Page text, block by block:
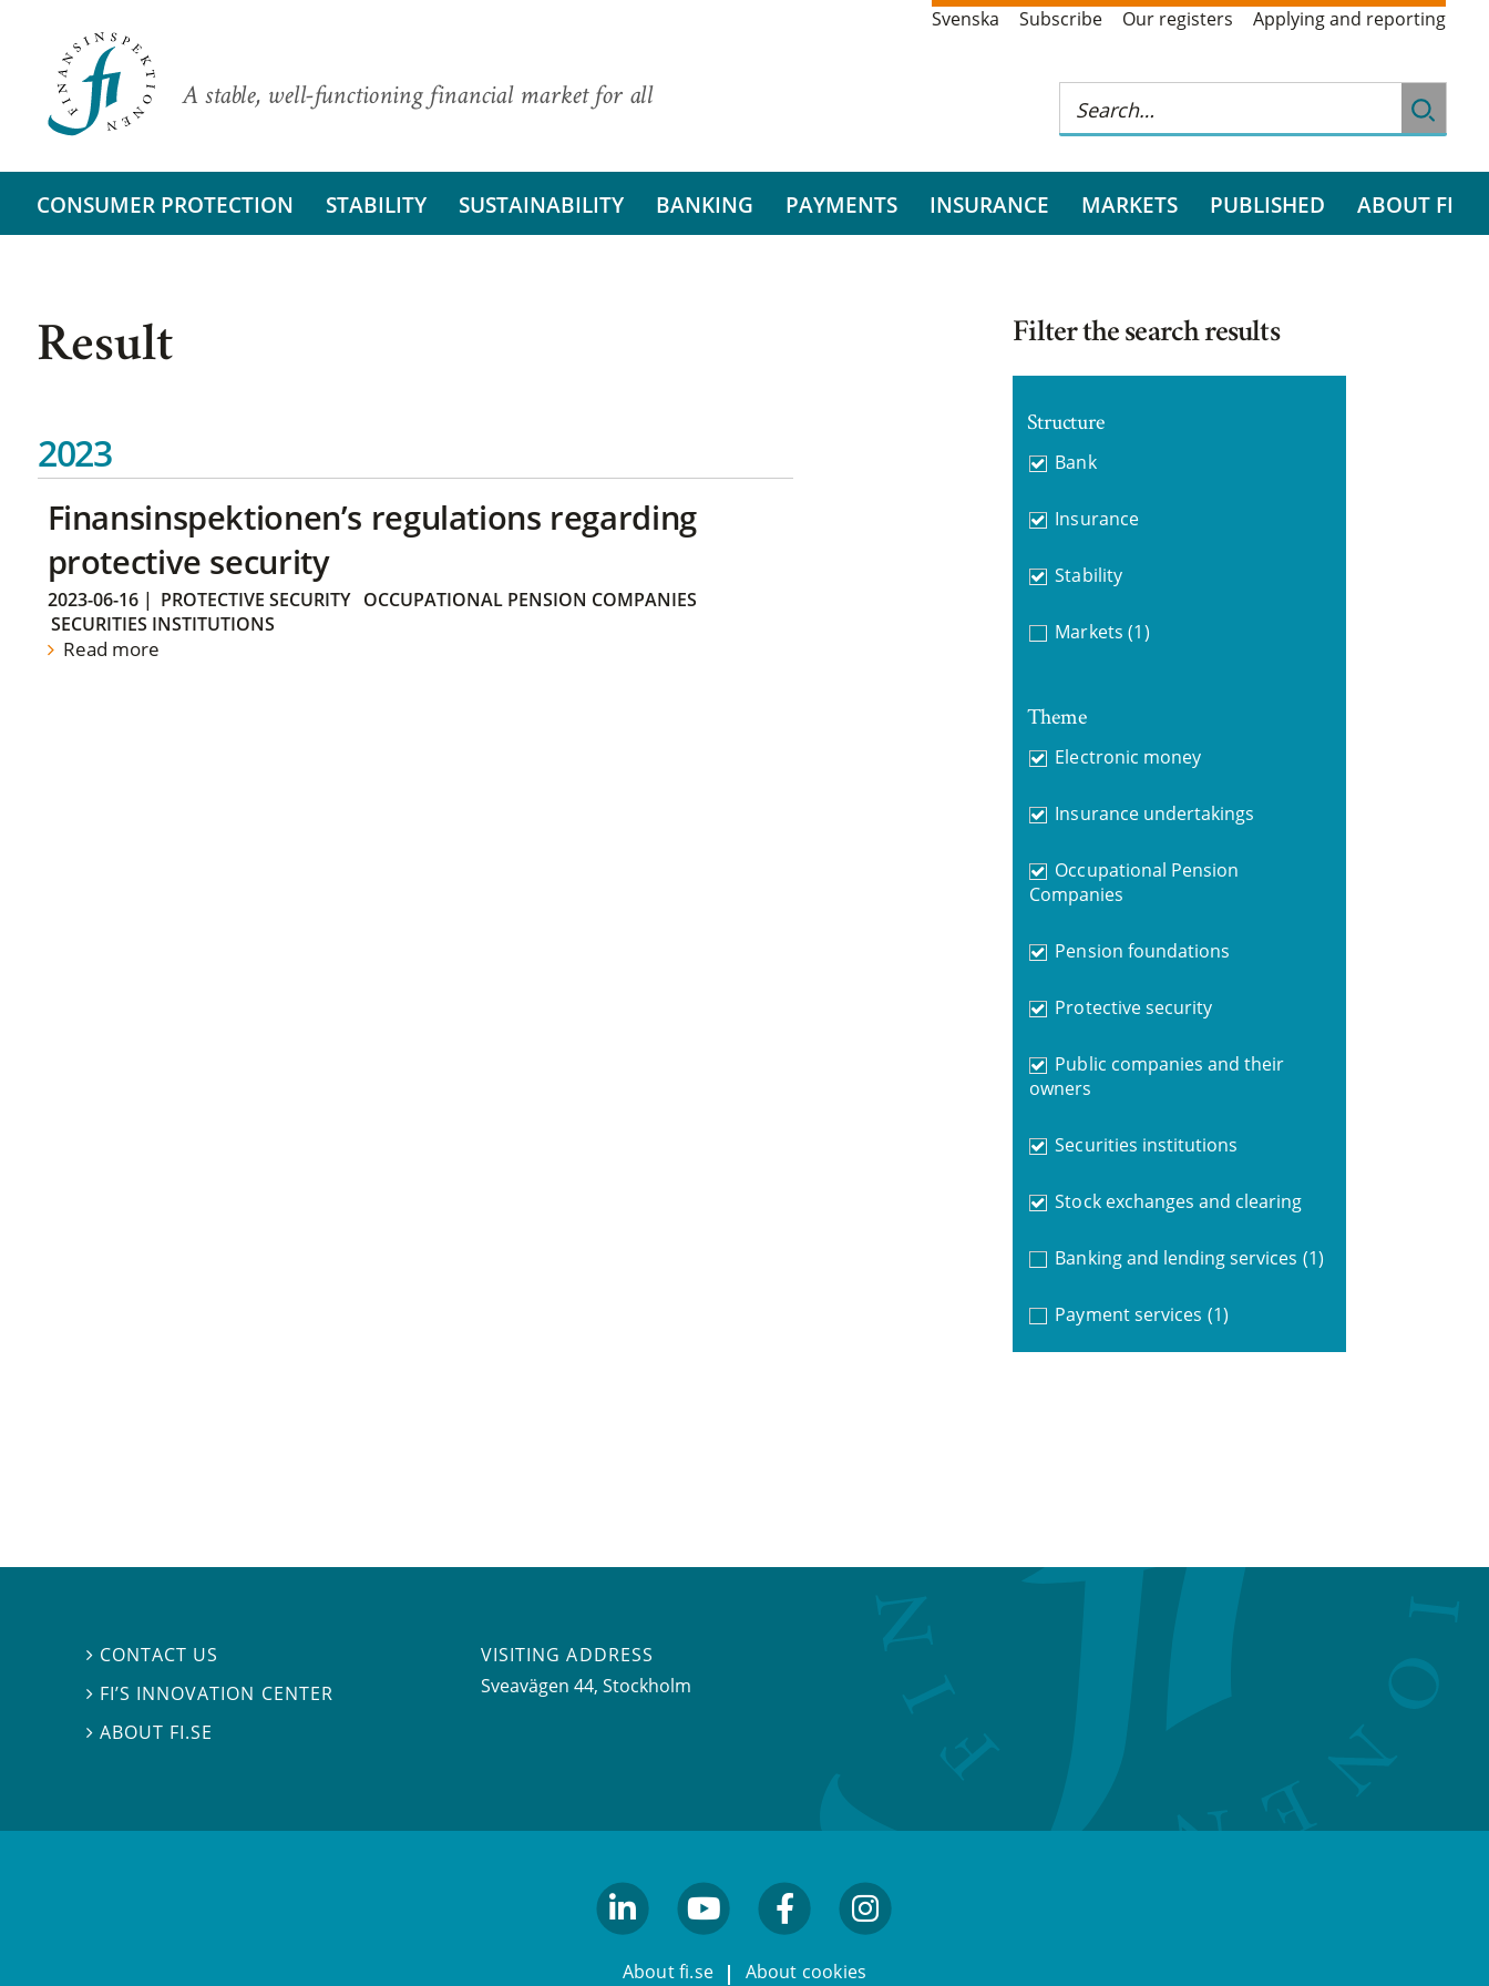
A stable, well-functioning financial market for all
Svenska Subscribe Our registers Applying and reporting
CONSUMER PROTECTION STABILITY SUSTAINABILITY BANKING PAYMENTS INSURANCE MARKETS PUBLISHED ABOUT FI
Result
2023
Finansinspektionen’s regulations regarding
protective security
2023-06-16| PROTECTIVE SECURITY
OCCUPATIONAL PENSION COMPANIES
SECURITIES INSTITUTIONS
Read more
Filter the search results
Structure
Bank
Insurance
Stability
Markets (1)
Theme
Electronic money
Insurance undertakings
Occupational Pension
Companies
Pension foundations
Protective security
Public companies and their
owners
Securities institutions
Stock exchanges and clearing
Banking and lending services (1)
Payment services (1)
 CONTACT US
 FI’S INNOVATION CENTER
ABOUT FI.SE
VISITING ADDRESS
Sveavägen 44, Stockholm
About fi.se About cookies